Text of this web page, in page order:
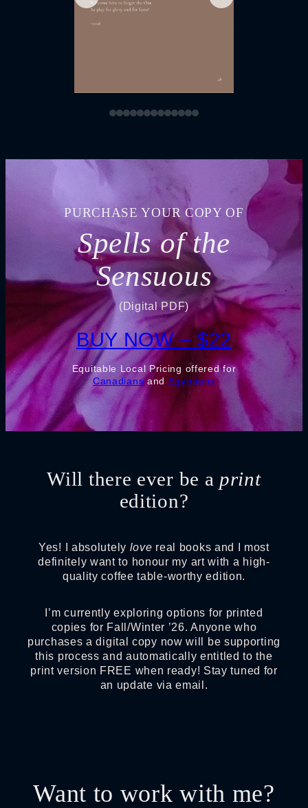
PURCHASE YOUR COPY OF
Spells of the
Sensuous
(Digital PDF)
BUY NOW – $22
Equitable Local Pricing offered for
Canadiansand Egyptians
Will there ever be a print
edition?
Yes! I absolutely love real books and I most
definitely want to honour my art with a high-
quality coffee table-worthy edition.
I’m currently exploring options for printed
copies for Fall/Winter ’26. Anyone who
purchases a digital copy now will be supporting
this process and automatically entitled to the
print version FREE when ready! Stay tuned for
an update via email.
Want to work with me?